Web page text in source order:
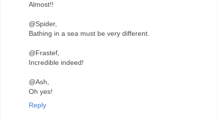
Almost!!
@Spider,
Bathing in a sea must be very different.
@Frastef,
Incredible indeed!
@Ash,
Oh yes!
Reply